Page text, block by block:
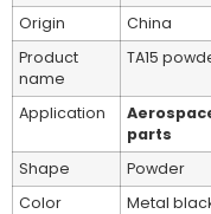
Origin
China
Product
name
TA15
Application
parts
Shape
Powder
Color
Metal